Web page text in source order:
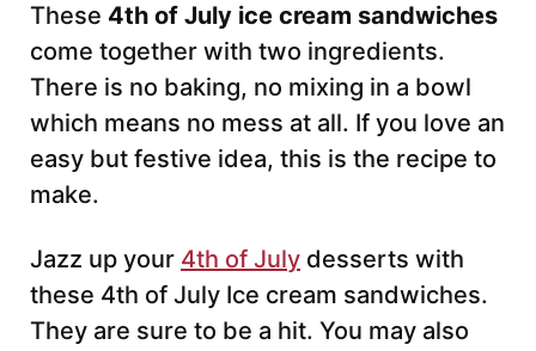
These 4th of July ice cream sandwiches
come together with two ingredients.
There is no baking, no mixing in a bowl
which means no mess at all. If you love an
easy but festive idea, this is the recipe to
make.
Jazz up your 4th of July desserts with
these 4th of July Ice cream sandwiches.
They are sure to be a hit. You may also